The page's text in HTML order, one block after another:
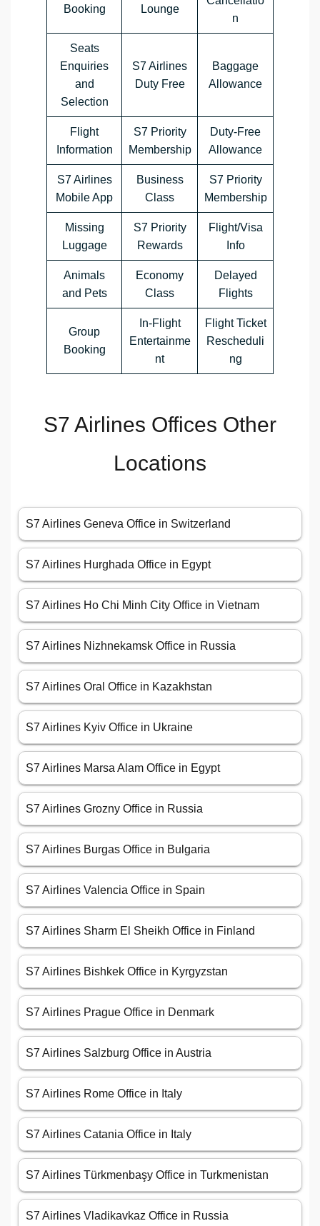
Booking Lounge
n
Seats
Enquiries
and
Selection
S7 Airlines
Duty Free
Baggage
Allowance
Flight
Information
S7 Priority
Membership
Duty-Free
Allowance
S7 Airlines
Mobile App
Business
Class
S7 Priority
Membership
Missing
Luggage
S7 Priority
Rewards
Flight/Visa
Info
Animals
and Pets
Economy
Class
Delayed
Flights
Group
Booking
In-Flight
Entertainme
nt
Flight Ticket
Rescheduli
ng
S7 Airlines Offices Other
Locations
S7 Airlines Geneva Office in Switzerland
S7 Airlines Hurghada Office in Egypt
S7 Airlines Ho Chi Minh City Office in Vietnam
S7 Airlines Nizhnekamsk Office in Russia
S7 Airlines Oral Office in Kazakhstan
S7 Airlines Kyiv Office in Ukraine
S7 Airlines Marsa Alam Office in Egypt
S7 Airlines Grozny Office in Russia
S7 Airlines Burgas Office in Bulgaria
S7 Airlines Valencia Office in Spain
S7 Airlines Sharm El Sheikh Office in Finland
S7 Airlines Bishkek Office in Kyrgyzstan
S7 Airlines Prague Office in Denmark
S7 Airlines Salzburg Office in Austria
S7 Airlines Rome Office in Italy
S7 Airlines Catania Office in Italy
S7 Airlines Türkmenbaşy Office in Turkmenistan
S7 Airlines Vladikavkaz Office in Russia